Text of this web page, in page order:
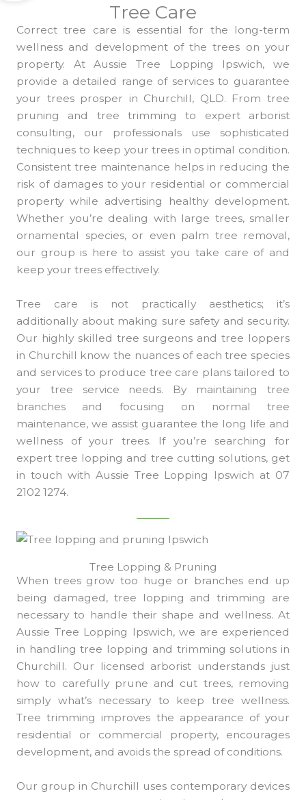
Tree Care
Correct tree care is essential for the long-term
wellness and development of the trees on your
property. At Aussie Tree Lopping Ipswich, we
provide a detailed range of services to guarantee
your trees prosper in Churchill, QLD. From tree
pruning and tree trimming to expert arborist
consulting, our professionals use sophisticated
techniques to keep your trees in optimal condition.
Consistent tree maintenance helps in reducing the
risk of damages to your residential or commercial
property while advertising healthy development.
Whether you’re dealing with large trees, smaller
ornamental species, or even palm tree removal,
our group is here to assist you take care of and
keep your trees effectively.
Tree care is not practically aesthetics; it’s
additionally about making sure safety and security.
Our highly skilled tree surgeons and tree loppers
in Churchill know the nuances of each tree species
and services to produce tree care plans tailored to
your tree service needs. By maintaining tree
branches and focusing on normal tree
maintenance, we assist guarantee the long life and
wellness of your trees. If you’re searching for
expert tree lopping and tree cutting solutions, get
in touch with Aussie Tree Lopping Ipswich at 07
2102 1274.
Tree Lopping & Pruning
When trees grow too huge or branches end up
being damaged, tree lopping and trimming are
necessary to handle their shape and wellness. At
Aussie Tree Lopping Ipswich, we are experienced
in handling tree lopping and trimming solutions in
Churchill. Our licensed arborist understands just
how to carefully prune and cut trees, removing
simply what’s necessary to keep tree wellness.
Tree trimming improves the appearance of your
residential or commercial property, encourages
development, and avoids the spread of conditions.
Our group in Churchill uses contemporary devices